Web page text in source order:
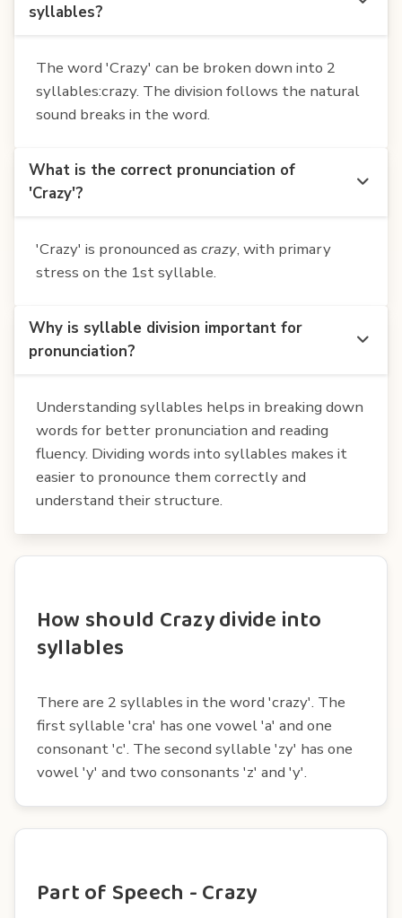
syllables?
The word 'Crazy' can be broken down into 2
syllables:crazy. The division follows the natural
sound breaks in the word.
What is the correct pronunciation of
'Crazy'?
'Crazy' is pronounced as crazy, with primary
stress on the 1st syllable.
Why is syllable division important for
pronunciation?
Understanding syllables helps in breaking down
words for better pronunciation and reading
fluency. Dividing words into syllables makes it
easier to pronounce them correctly and
understand their structure.
How should Crazy divide into
syllables
There are 2 syllables in the word 'crazy'. The
first syllable 'cra' has one vowel 'a' and one
consonant 'c'. The second syllable 'zy' has one
vowel 'y' and two consonants 'z' and 'y'.
Part of Speech - Crazy